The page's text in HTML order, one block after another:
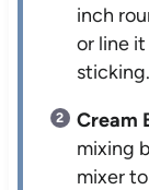
inch
or line
sticking.
Cream
mixing
mixer